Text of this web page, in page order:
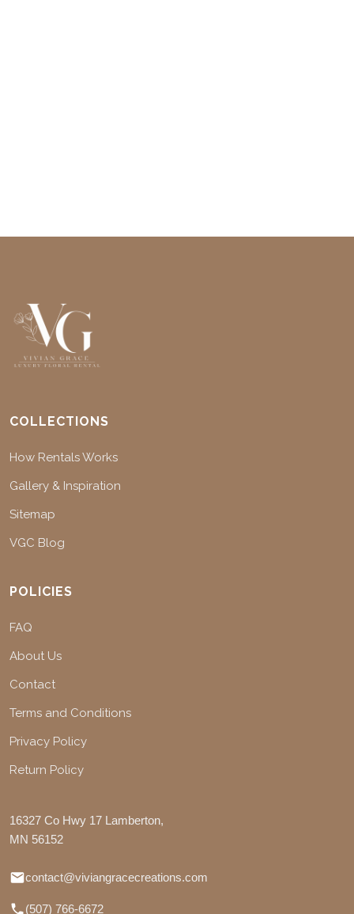
COLLECTIONS
How Rentals Works
Gallery & Inspiration
Sitemap
VGC Blog
POLICIES
FAQ
About Us
Contact
Terms and Conditions
Privacy Policy
Return Policy
16327 Co Hwy 17 Lamberton,
MN 56152
contact@viviangracecreations.com
(507) 766-6672